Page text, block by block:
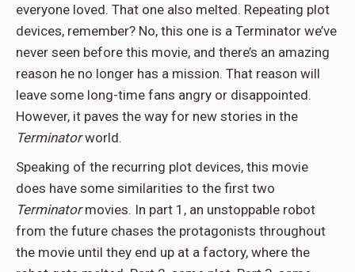
everyone loved. That one also melted. Repeating plot
devices, remember? No, this one is a Terminator we’ve
never seen before this movie, and there’s an amazing
reason he no longer has a mission. That reason will
leave some long-time fans angry or disappointed.
However, it paves the way for new stories in the
Terminatorworld.
Speaking of the recurring plot devices, this movie
does have some similarities to the first two
Terminatormovies. In part 1, an unstoppable robot
from the future chases the protagonists throughout
the movie until they end up at a factory, where the